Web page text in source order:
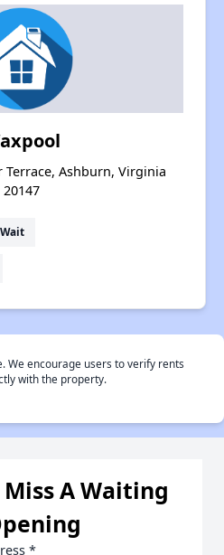
Terrace, Ashburn, Virginia
20147
We encourage users to verify rents
with the property.
A Waiting
*